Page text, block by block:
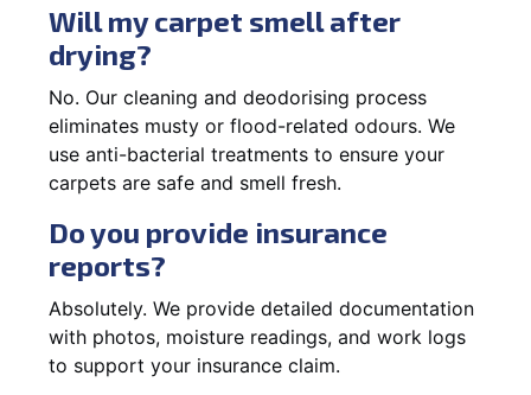
Will my carpet smell after
drying?
No. Our cleaning and deodorising process
eliminates musty or flood-related odours. We
use anti-bacterial treatments to ensure your
carpets are safe and smell fresh.
Do you provide insurance
reports?
Absolutely. We provide detailed documentation
with photos, moisture readings, and work logs
to support your insurance claim.